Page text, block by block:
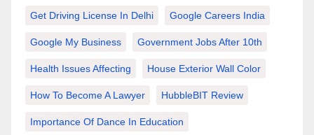
Get Driving License In Delhi Google Careers India
Google My Business Government Jobs After 10th
Health Issues Affecting House Exterior Wall Color
How To Become A Lawyer HubbleBIT Review
Importance Of Dance In Education